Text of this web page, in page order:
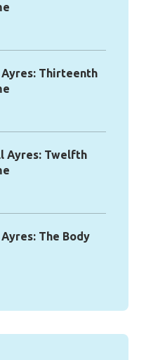
Thirteenth
Ayres: Twelfth
The Body